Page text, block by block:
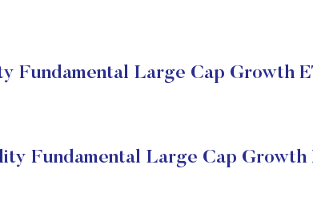
Fundamental Large Cap Growth
Fundamental Large Cap